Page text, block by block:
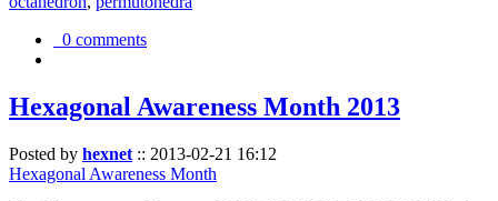
0 comments
Hexagonal Awareness Month 2013
Posted by hexnet :: 2013-02-21 16:12
Hexagonal Awareness Month